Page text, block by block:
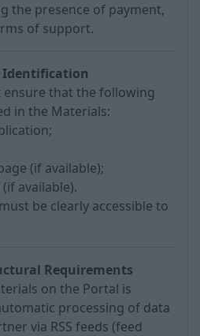
the presence of payment,
of support.
Identification
ensure that the following
in the Materials:
(if available);
available).
be clearly accessible to
Requirements
on the Portal is
processing of data
via RSS feeds (feed